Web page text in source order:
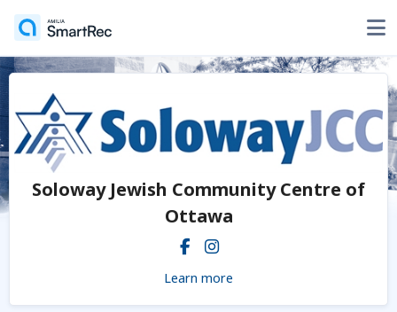
Soloway Jewish Community Centre of
Ottawa
Learn more